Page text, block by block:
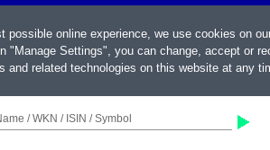
/ WKN / ISIN / Symbol
online experience, we use cookies on
Settings", you can change, accept or
related technologies on this website at any